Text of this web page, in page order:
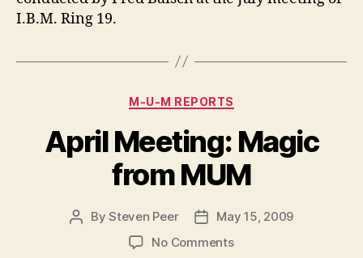
I.B.M. Ring 19.
Categories
M-U-M REPORTS
April Meeting: Magic
from MUM
PostBySteven Peer
Post
date
May 15, 2009
No Commentson